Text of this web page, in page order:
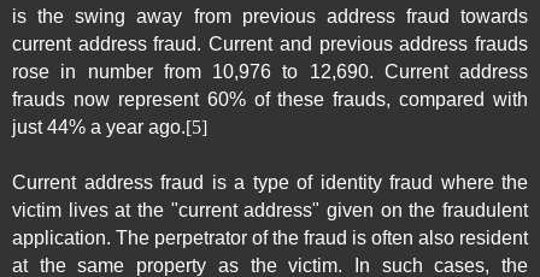
is the swing away from previous address fraud towards
current address fraud. Current and previous address frauds
rose in number from 10,976 to 12,690. Current address
frauds now represent 60% of these frauds, compared with
just 44% a year ago.[5]
Current address fraud is a type of identity fraud where the
victim lives at the "current address" given on the fraudulent
application. The perpetrator of the fraud is often also resident
at the same property as the victim. In such cases, the